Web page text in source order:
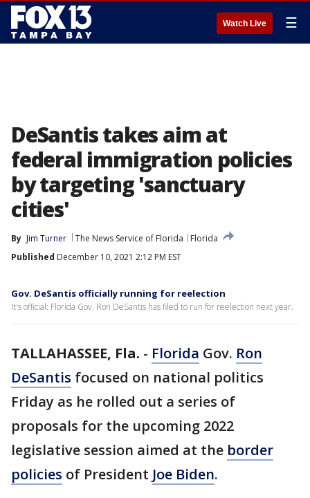
Watch Live ☰
DeSantis takes aim at
federal immigration policies
by targeting 'sanctuary
cities'
By Jim Turner The News Service of Florida
Florida
Published December 10, 2021 2:12 PM EST
Gov. DeSantis officially running for reelection
It's official: Florida Gov. Ron DeSantis has filed to run for reelection next year.
TALLAHASSEE, Fla. - Florida Gov. Ron
DeSantis focused on national politics
Friday as he rolled out a series of
proposals for the upcoming 2022
legislative session aimed at the border
policies of President Joe Biden.